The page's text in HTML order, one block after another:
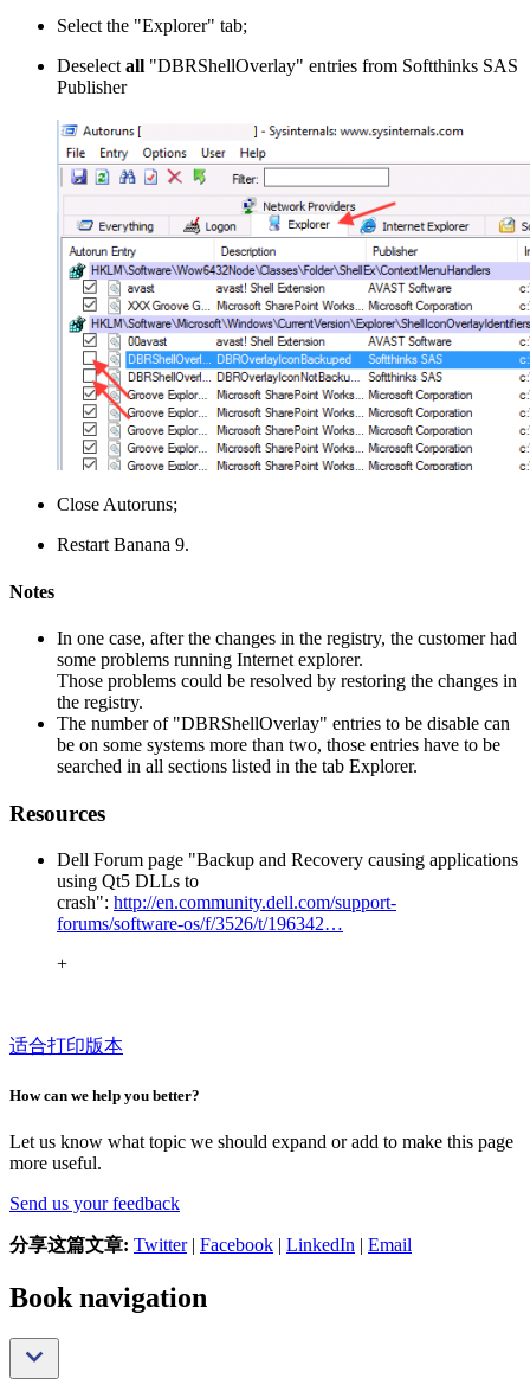
Select the "Explorer" tab;
Deselectall "DBRShellOverlay" entries from Softthinks SAS
Publisher
Close Autoruns;
Restart Banana 9.
Notes
In one case, after the changes in the registry, the customer had
some problems running Internet explorer.
Those problems could be resolved by restoring the changes in
the registry.
The number of "DBRShellOverlay" entries to be disable can
be on some systems more than two, those entries have to be
searched in all sections listed in the tab Explorer.
Resources
Dell Forum page "Backup and Recovery causing applications
using Qt5 DLLs to
crash": http://en.community.dell.com/support-
forums/software-os/f/3526/t/196342…
+
适合打印版本
How can we help you better?
Let us know what topic we should expand or add to make this page
more useful.
Send us your feedback
分享这篇文章: Twitter| Facebook | LinkedIn | Email
Book navigation